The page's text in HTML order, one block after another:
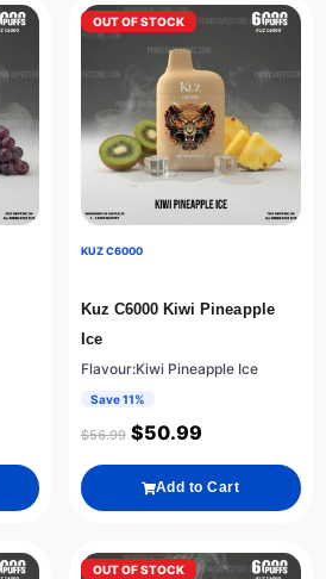
OUT OF STOCK
KUZ C6000
Kuz C6000 Kiwi Pineapple
Ice
Flavour:Kiwi Pineapple Ice
Save 11%
$56.99 $50.99
Add to Cart
OUT OF STOCK